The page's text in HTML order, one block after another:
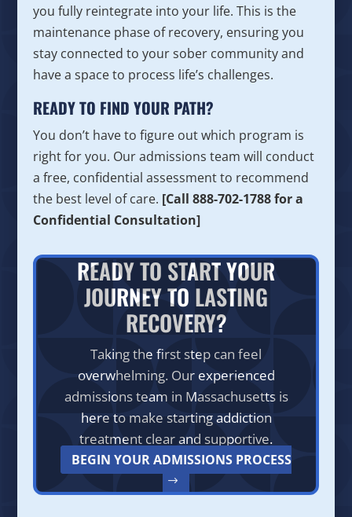
you fully reintegrate into your life. This is the
maintenance phase of recovery, ensuring you
stay connected to your sober community and
have a space to process life’s challenges.
READY TO FIND YOUR PATH?
You don’t have to figure out which program is
right for you. Our admissions team will conduct
a free, confidential assessment to recommend
the best level of care. [Call 888-702-1788 for a
Confidential Consultation]
READY TO START YOUR
JOURNEY TO LASTING
RECOVERY?
Taking the first step can feel
overwhelming. Our experienced
admissions team in Massachusetts is
here to make starting addiction
treatment clear and supportive.
BEGIN YOUR ADMISSIONS PROCESS